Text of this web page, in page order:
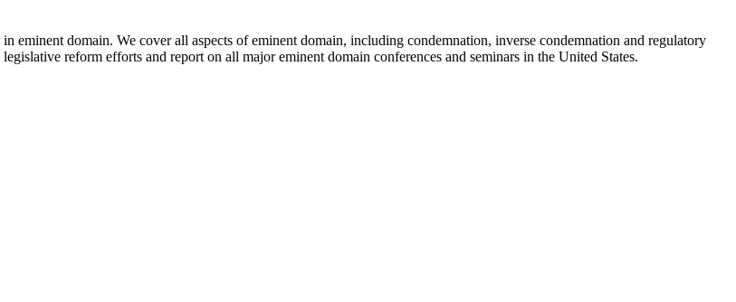
eminent domain. We cover all aspects of eminent domain, including condemnation, inverse condemnation and regulatory
reform efforts and report on all major eminent domain conferences and seminars in the United States.